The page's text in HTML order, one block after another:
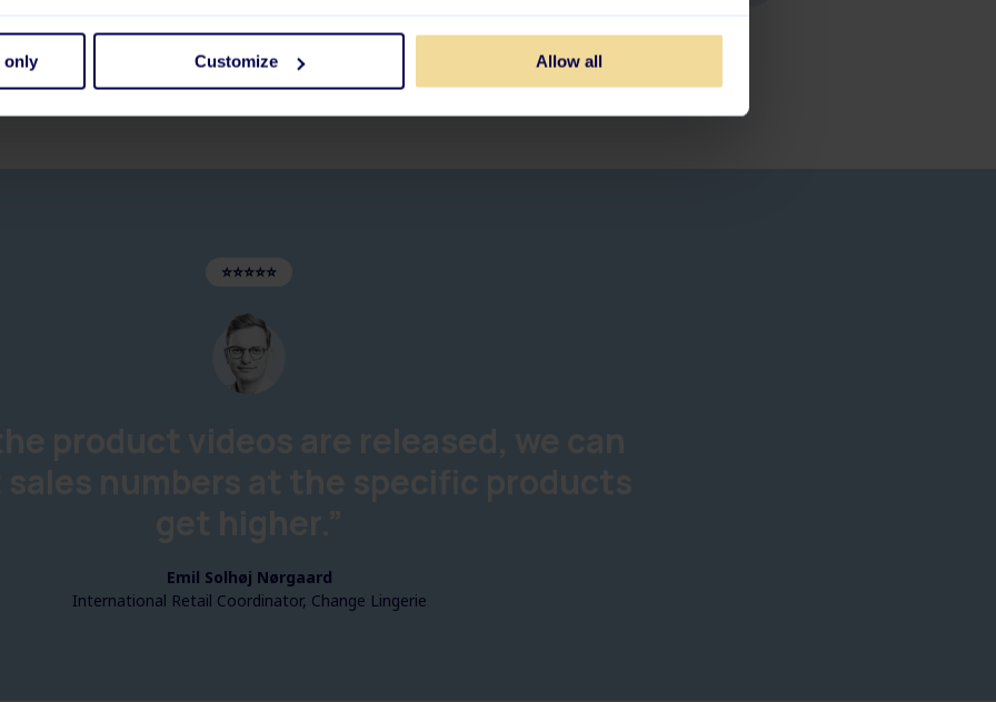
only Customize Allow all
⭐⭐⭐⭐⭐
Emil Solhøj Nørgaard
International Retail Coordinator, Change Lingerie